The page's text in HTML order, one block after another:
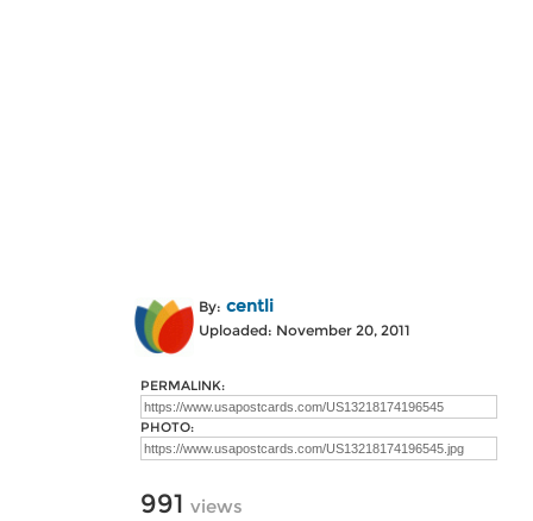
By: centli
Uploaded: November 20, 2011
PERMALINK:
PHOTO:
991 views